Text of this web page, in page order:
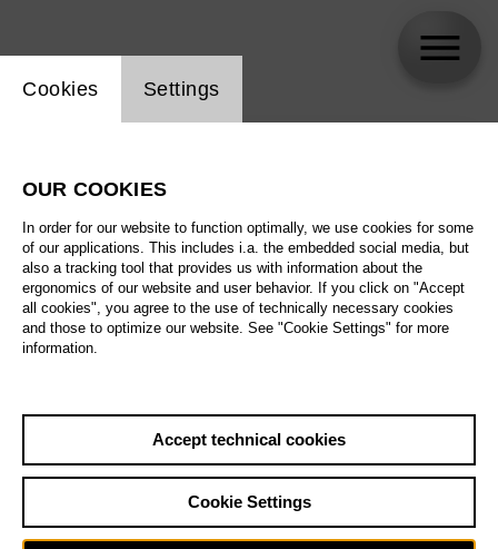
All artistic fields
All locations
All features
Sa29.08.
Unlimited Opera Main stage
Website cookie setting
Cookies Settings
OUR COOKIES
In order for our website to function optimally, we use cookies for some
of our applications. This includes i.a. the embedded social media, but
also a tracking tool that provides us with information about the
ergonomics of our website and user behavior. If you click on "Accept
all cookies", you agree to the use of technically necessary cookies
and those to optimize our website. See "Cookie Settings" for more
information.
Accept technical cookies
Cookie Settings